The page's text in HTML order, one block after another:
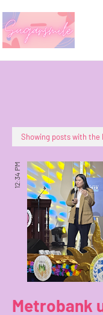
Showing posts with the
12:34 PM
Metrobank